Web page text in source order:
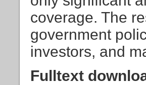
coverage. The
government
investors, and
Fulltext